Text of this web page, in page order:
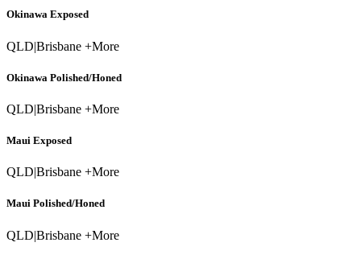
Okinawa Exposed
QLD|Brisbane +More
Okinawa Polished/Honed
QLD|Brisbane +More
Maui Exposed
QLD|Brisbane +More
Maui Polished/Honed
QLD|Brisbane +More